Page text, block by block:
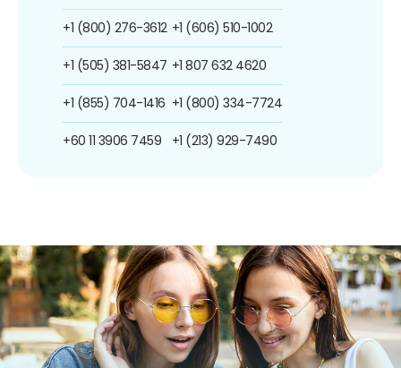
+1 (800) 276-3612
+1 (505) 381-5847
+1 (855) 704-1416
+60 11 3906 7459
+1 (606) 510-1002
+1 807 632 4620
+1 (800) 334-7724
+1 (213) 929-7490